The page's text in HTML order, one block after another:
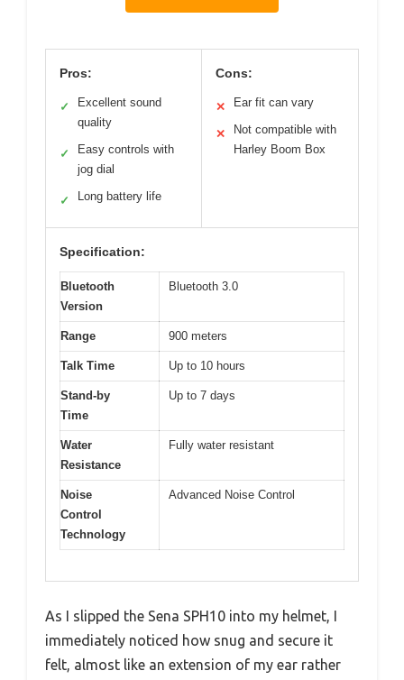
Pros:
✓
Excellent sound
quality
✓
Easy controls with
jog dial
✓ Long battery life
Cons:
✕ Ear fit can vary
✕
Not compatible with
Harley Boom Box
Specification:
Bluetooth
Version
Bluetooth 3.0
Range 900 meters
Talk Time Up to 10 hours
Stand-by
Time
Up to 7 days
Water
Resistance
Fully water resistant
Noise
Control
Technology
Advanced Noise Control
As I slipped the Sena SPH10 into my helmet, I
immediately noticed how snug and secure it
felt, almost like an extension of my ear rather